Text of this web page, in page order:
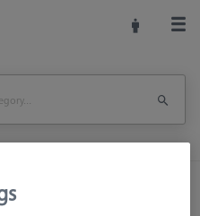
Connections